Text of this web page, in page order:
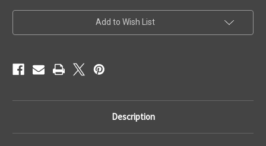
Add to Wish List
Description